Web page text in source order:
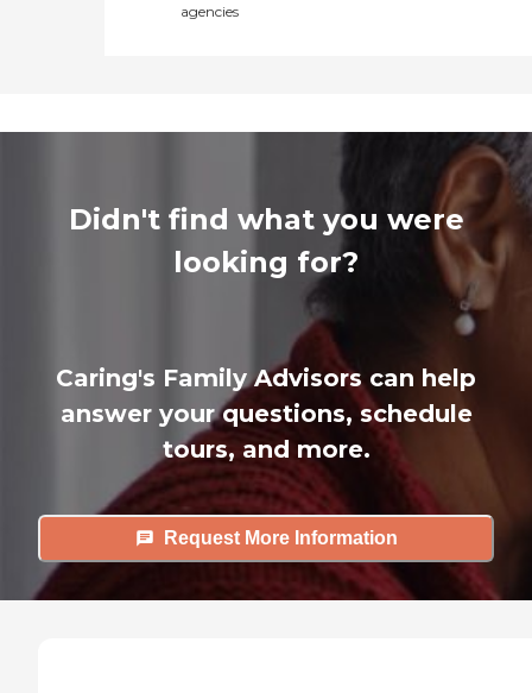
agencies
Didn't find what you were
looking for?
Caring's Family Advisors can help
answer your questions, schedule
tours, and more.
Request More Information